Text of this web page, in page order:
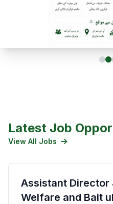
Latest Job
View All Jobs
Assistant Director
Welfare and Bait